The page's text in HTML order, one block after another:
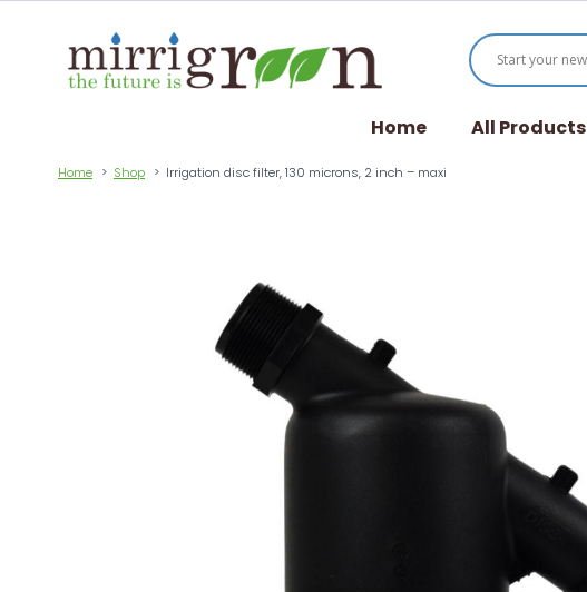
Home All Products
Home Shop Irrigation disc filter, 130 microns, 2 inch – maxi